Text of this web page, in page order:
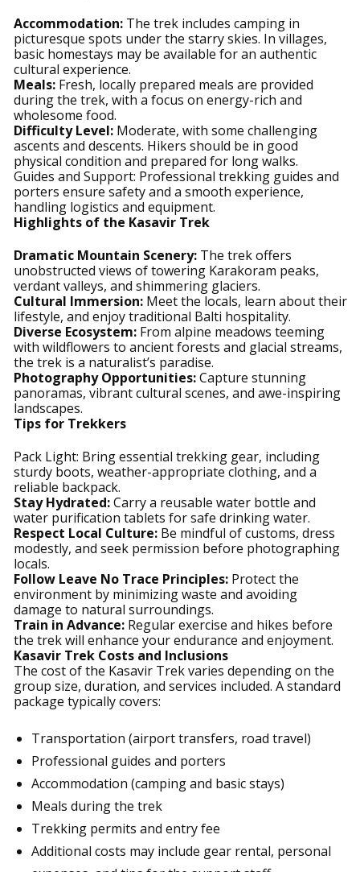
Accommodation:The trek includes camping in
picturesque spots under the starry skies. In villages,
basic homestays may be available for an authentic
cultural experience.
Meals:Fresh, locally prepared meals are provided
during the trek, with a focus on energy-rich and
wholesome food.
Difficulty Level:Moderate, with some challenging
ascents and descents. Hikers should be in good
physical condition and prepared for long walks.
Guides and Support: Professional trekking guides and
porters ensure safety and a smooth experience,
handling logistics and equipment.
Highlights of the Kasavir Trek
Dramatic Mountain Scenery:The trek offers
unobstructed views of towering Karakoram peaks,
verdant valleys, and shimmering glaciers.
Cultural Immersion:Meet the locals, learn about their
lifestyle, and enjoy traditional Balti hospitality.
Diverse Ecosystem:From alpine meadows teeming
with wildflowers to ancient forests and glacial streams,
the trek is a naturalist’s paradise.
Photography Opportunities:Capture stunning
panoramas, vibrant cultural scenes, and awe-inspiring
landscapes.
Tips for Trekkers
Pack Light: Bring essential trekking gear, including
sturdy boots, weather-appropriate clothing, and a
reliable backpack.
Stay Hydrated:Carry a reusable water bottle and
water purification tablets for safe drinking water.
Respect Local Culture:Be mindful of customs, dress
modestly, and seek permission before photographing
locals.
Follow Leave No Trace Principles:Protect the
environment by minimizing waste and avoiding
damage to natural surroundings.
Train in Advance:Regular exercise and hikes before
the trek will enhance your endurance and enjoyment.
Kasavir Trek Costs and Inclusions
The cost of the Kasavir Trek varies depending on the
group size, duration, and services included. A standard
package typically covers:
Transportation (airport transfers, road travel)
Professional guides and porters
Accommodation (camping and basic stays)
Meals during the trek
Trekking permits and entry fee
Additional costs may include gear rental, personal